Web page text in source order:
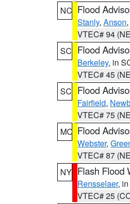
NC Flood
Stanly, Anson
VTEC# 94
SC Flood
Berkeley, in
VTEC# 45
SC Flood
Fairfield,
VTEC# 75
MO Flood
Webster,
VTEC# 87
NY Flash Flood
Rensselaer,
VTEC# 25